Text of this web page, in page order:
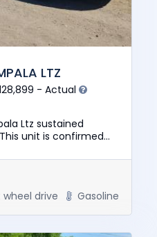
LTZ
- Actual
Ltz sustained
unit is confirmed
drive Gasoline